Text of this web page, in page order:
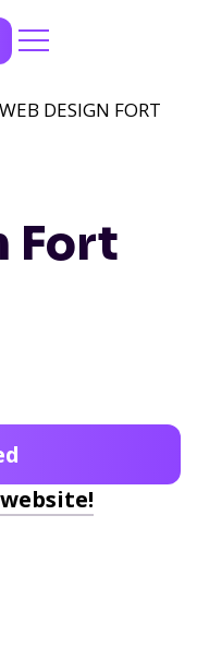
Fort
DESIGN FORT